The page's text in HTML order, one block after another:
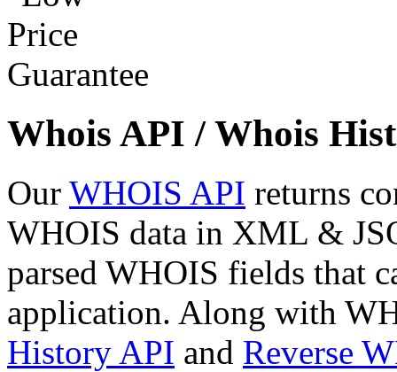
Whois API / Whois
Our WHOIS API returns
WHOIS data in XML &
parsed WHOIS fields that
application. Along with
History API and Reverse